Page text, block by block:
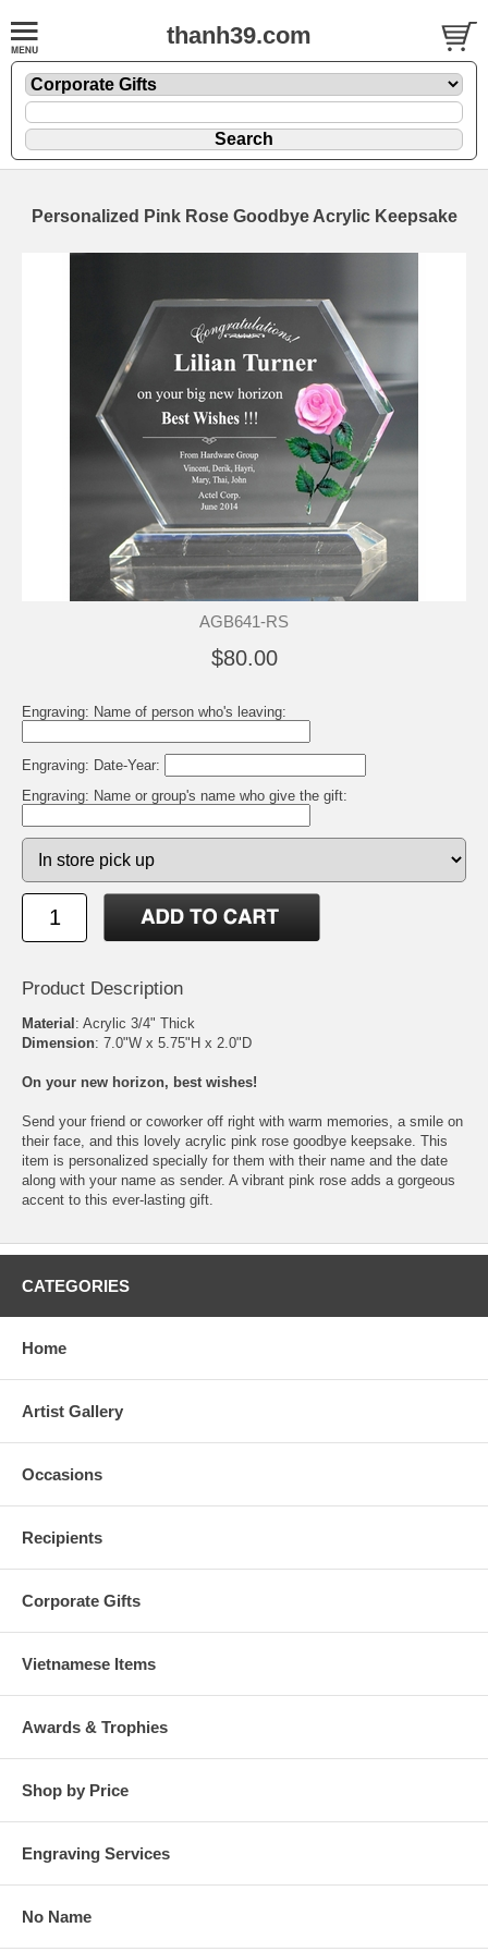
thanh39.com
Personalized Pink Rose Goodbye Acrylic Keepsake
AGB641-RS
$80.00
Engraving: Name of person who's leaving:
Engraving: Date-Year:
Engraving: Name or group's name who give the gift:
Product Description
Material : Acrylic 3/4" Thick
Dimension: 7.0"W x 5.75"H x 2.0"D
On your new horizon, best wishes!
Send your friend or coworker off right with warm memories, a smile on
their face, and this lovely acrylic pink rose goodbye keepsake. This
item is personalized specially for them with their name and the date
along with your name as sender. A vibrant pink rose adds a gorgeous
accent to this ever-lasting gift.
CATEGORIES
Home
Artist Gallery
Occasions
Recipients
Corporate Gifts
Vietnamese Items
Awards & Trophies
Shop by Price
Engraving Services
No Name